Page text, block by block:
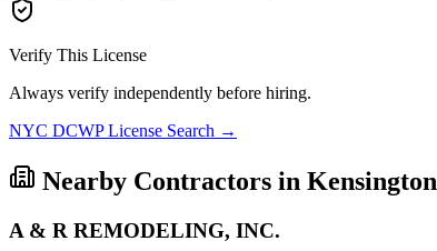
Verify This License
Always verify independently before hiring.
NYC DCWP License Search →
Nearby Contractors in Kensington
A & R REMODELING, INC.